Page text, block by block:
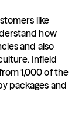
like
how
and also
Infield
1,000 of the
packages and